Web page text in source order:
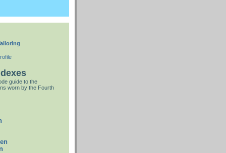
guide to the
worn by the Fourth